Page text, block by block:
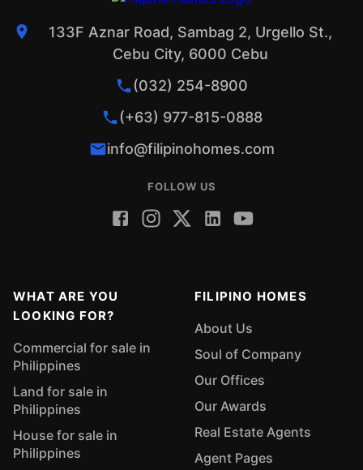
133F Aznar Road, Sambag 2, Urgello St.,
Cebu City, 6000 Cebu
(032) 254-8900
(+63) 977-815-0888
info@filipinohomes.com
FOLLOW US
WHAT ARE YOU
LOOKING FOR?
Commercial for sale in
Philippines
Land for sale in
Philippines
House for sale in
Philippines
FILIPINO HOMES
About Us
Soul of Company
Our Offices
Our Awards
Real Estate Agents
Agent Pages